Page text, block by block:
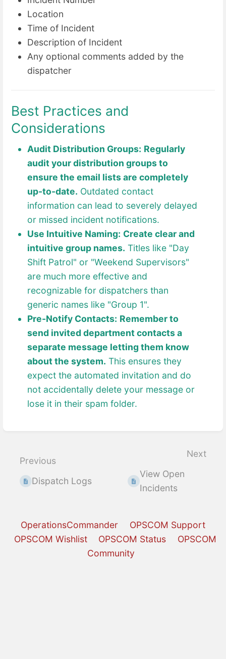
Location
Time of Incident
Description of Incident
Any optional comments added by the
dispatcher
Best Practices and
Considerations
Audit Distribution Groups: Regularly
audit your distribution groups to
ensure the email lists are completely
up-to-date. Outdated contact
information can lead to severely delayed
or missed incident notifications.
Use Intuitive Naming: Create clear and
intuitive group names. Titles like "Day
Shift Patrol" or "Weekend Supervisors"
are much more effective and
recognizable for dispatchers than
generic names like "Group 1".
Pre-Notify Contacts: Remember to
send invited department contacts a
separate message letting them know
about the system. This ensures they
expect the automated invitation and do
not accidentally delete your message or
lose it in their spam folder.
Enter
mode
Previous
Dispatch Logs
Next
View Open
Incidents
OperationsCommander
OPSCOM Support
OPSCOM Wishlist
OPSCOM Status
OPSCOM
Community